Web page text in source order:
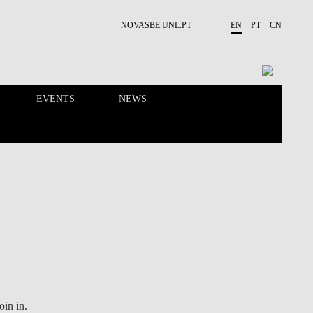
NOVASBE.UNL.PT EN PT CN
EVENTS NEWS
PEOPLE
in.